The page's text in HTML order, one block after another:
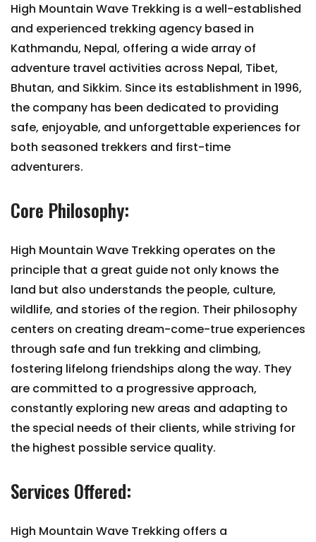
High Mountain Wave Trekking is a well-established
and experienced trekking agency based in
Kathmandu, Nepal, offering a wide array of
adventure travel activities across Nepal, Tibet,
Bhutan, and Sikkim. Since its establishment in 1996,
the company has been dedicated to providing
safe, enjoyable, and unforgettable experiences for
both seasoned trekkers and first-time
adventurers.
Core Philosophy:
High Mountain Wave Trekking operates on the
principle that a great guide not only knows the
land but also understands the people, culture,
wildlife, and stories of the region. Their philosophy
centers on creating dream-come-true experiences
through safe and fun trekking and climbing,
fostering lifelong friendships along the way. They
are committed to a progressive approach,
constantly exploring new areas and adapting to
the special needs of their clients, while striving for
the highest possible service quality.
Services Offered:
High Mountain Wave Trekking offers a